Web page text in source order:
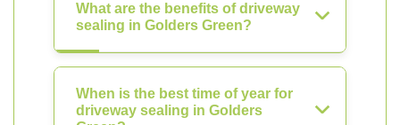
What are the benefits of driveway
sealing in Golders Green?
When is the best time of year for
driveway sealing in Golders